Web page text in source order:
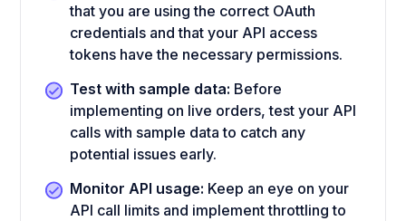
that you are using the correct OAuth
credentials and that your API access
tokens have the necessary permissions.
Test with sample data: Before
implementing on live orders, test your API
calls with sample data to catch any
potential issues early.
Monitor API usage: Keep an eye on your
API call limits and implement throttling to